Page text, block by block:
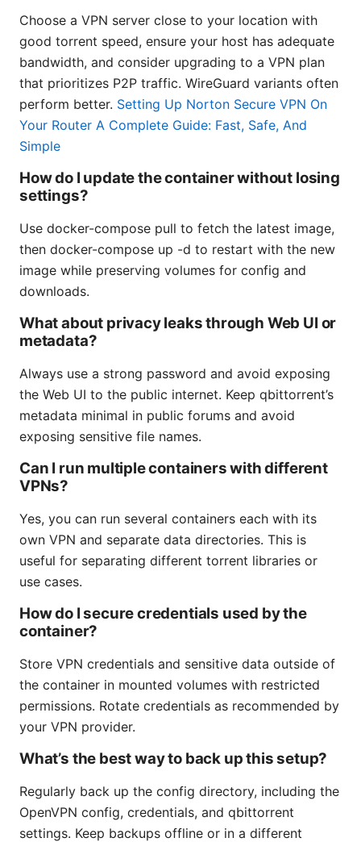
Choose a VPN server close to your location with
good torrent speed, ensure your host has adequate
bandwidth, and consider upgrading to a VPN plan
that prioritizes P2P traffic. WireGuard variants often
perform better. Setting Up Norton Secure VPN On
Your Router A Complete Guide: Fast, Safe, And
Simple
How do I update the container without losing
settings?
Use docker-compose pull to fetch the latest image,
then docker-compose up -d to restart with the new
image while preserving volumes for config and
downloads.
What about privacy leaks through Web UI or
metadata?
Always use a strong password and avoid exposing
the Web UI to the public internet. Keep qbittorrent’s
metadata minimal in public forums and avoid
exposing sensitive file names.
Can I run multiple containers with different
VPNs?
Yes, you can run several containers each with its
own VPN and separate data directories. This is
useful for separating different torrent libraries or
use cases.
How do I secure credentials used by the
container?
Store VPN credentials and sensitive data outside of
the container in mounted volumes with restricted
permissions. Rotate credentials as recommended by
your VPN provider.
What’s the best way to back up this setup?
Regularly back up the config directory, including the
OpenVPN config, credentials, and qbittorrent
settings. Keep backups offline or in a different